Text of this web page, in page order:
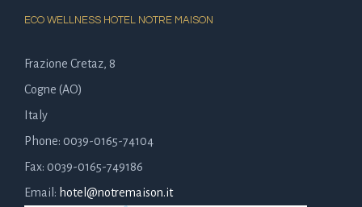
ECO WELLNESS HOTEL NOTRE MAISON
Frazione Cretaz, 8
Cogne (AO)
Italy
Phone: 0039-0165-74104
Fax: 0039-0165-749186
Email: hotel@notremaison.it